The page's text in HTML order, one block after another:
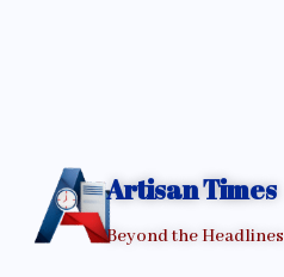
Artisan Times
Beyond the Headlines